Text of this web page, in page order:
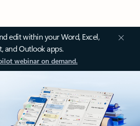
edit within your Word, Excel,
and Outlook apps.
webinar on demand.